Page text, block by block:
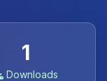
1
Downloads